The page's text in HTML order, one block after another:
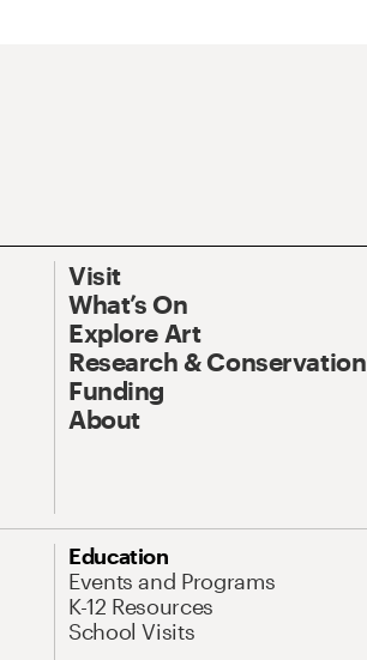
Visit
What’s On
Explore Art
Research & Conservation
Funding
About
Education
Events and Programs
K-12 Resources
School Visits